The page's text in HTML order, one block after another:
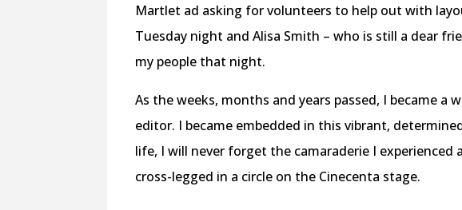
Martlet ad asking for volunteers to help out with
Tuesday night and Alisa Smith – who is still a dear
my people that night.
As the weeks, months and years passed, I became a
editor. I became embedded in this vibrant,
life, I will never forget the camaraderie I
cross-legged in a circle on the Cinecenta stage.